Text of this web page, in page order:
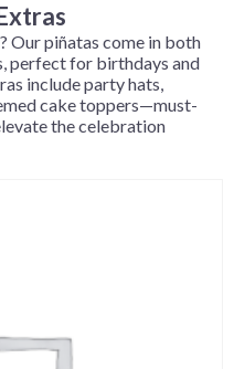
Our piñatas come in both
perfect for birthdays and
include party hats,
cake toppers—must-
the celebration